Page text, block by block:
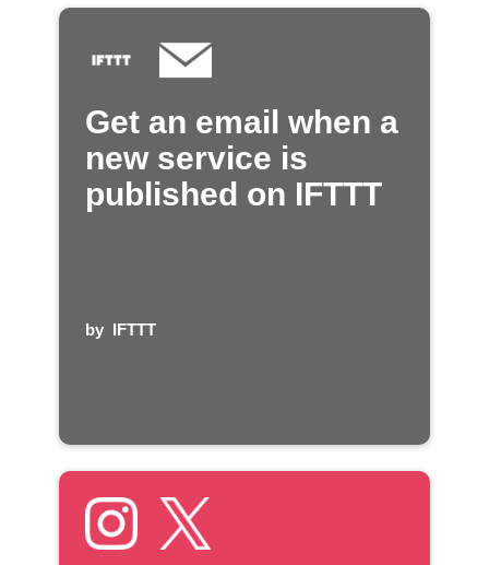
Get an email when a
new service is
published on IFTTT
by IFTTT